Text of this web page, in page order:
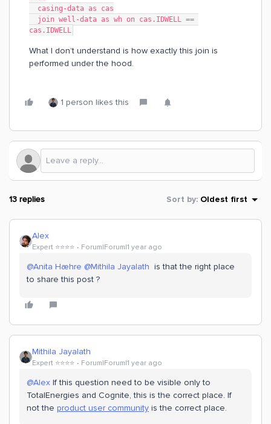
  casing-data as cas
cas.IDWELL
What I don’t understand is how exactly this join is
performed under the hood.
1 person likes this
13 replies Sort by: Oldest first
Alex
Expert ⭐️⭐️⭐️⭐️ Forum|Forum|1 year ago
@Anita Hæhre @Mithila Jayalath is that the right place
to share this post ?
Mithila Jayalath
Expert ⭐️⭐️⭐️⭐️ Forum|Forum|1 year ago
@Alex If this question need to be visible only to
TotalEnergies and Cognite, this is the correct place. If
not the product user community is the correct place.